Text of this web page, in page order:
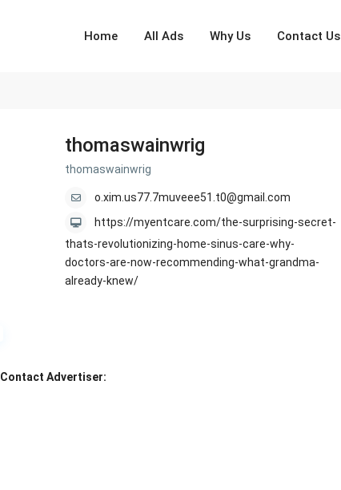
Home All Ads Why Us Contact Us
thomaswainwrig
thomaswainwrig
o.xim.us77.7muveee51.t0@gmail.com
https://myentcare.com/the-surprising-secret-
thats-revolutionizing-home-sinus-care-why-
doctors-are-now-recommending-what-grandma-
already-knew/
Contact Advertiser: